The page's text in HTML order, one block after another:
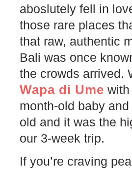
aboslutely fell in
those rare places
that raw, authentic
Bali was once
the crowds arrived.
Wapa di Ume
month-old baby
old and it was the
our 3-week trip.
If you’re craving